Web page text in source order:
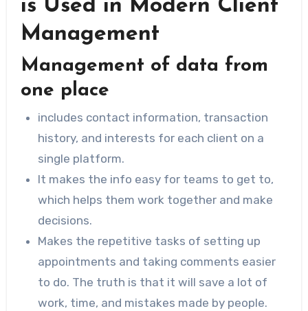
is Used in Modern Client
Management
Management of data from
one place
includes contact information, transaction
history, and interests for each client on a
single platform.
It makes the info easy for teams to get to,
which helps them work together and make
decisions.
Makes the repetitive tasks of setting up
appointments and taking comments easier
to do. The truth is that it will save a lot of
work, time, and mistakes made by people.